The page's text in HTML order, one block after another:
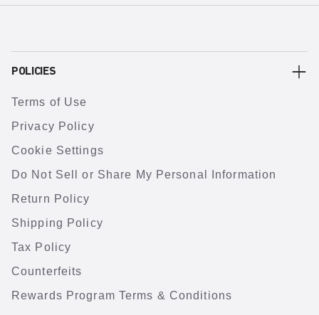
POLICIES
Terms of Use
Privacy Policy
Cookie Settings
Do Not Sell or Share My Personal Information
Return Policy
Shipping Policy
Tax Policy
Counterfeits
Rewards Program Terms & Conditions